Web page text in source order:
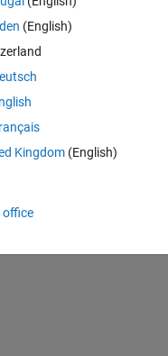
and not the magnitude
the mag_ax.
(English)
Kingdom(English)
office